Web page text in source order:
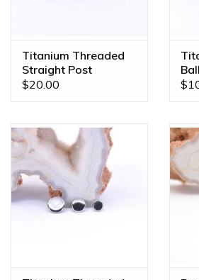
the piece of your dreams!
Titanium Threaded
Straight Post
$20.00